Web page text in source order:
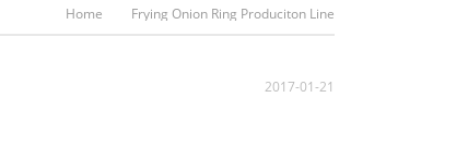
Home Frying Onion Ring Produciton Line
2017-01-21